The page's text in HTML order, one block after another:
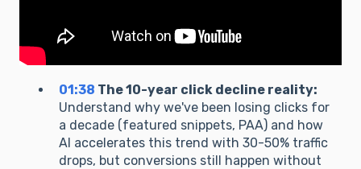
01:38 The 10-year click decline reality:
Understand why we've been losing clicks for
a decade (featured snippets, PAA) and how
AI accelerates this trend with 30-50% traffic
drops, but conversions still happen without